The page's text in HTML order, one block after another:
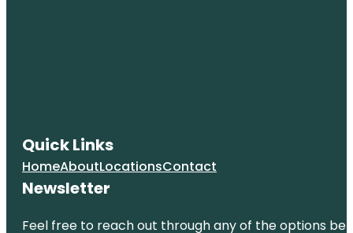
Quick Links
HomeAboutLocationsContact
Newsletter
Feel free to reach out through any of the options